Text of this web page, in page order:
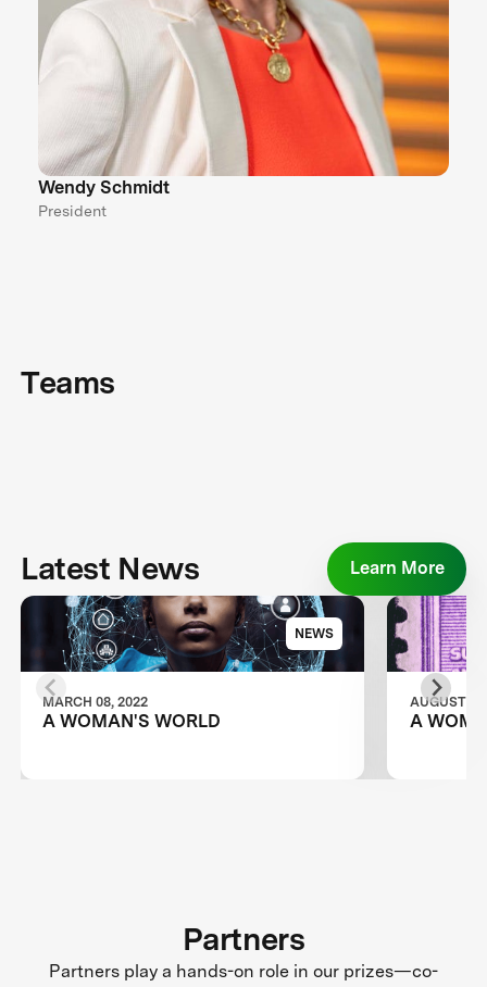
Wendy Schmidt
President
Teams
Latest News Learn More
NEWS
MARCH 08, 2022
A WOMAN'S WORLD
AUGUST
A
Partners
Partners play a hands-on role in our prizes—co-